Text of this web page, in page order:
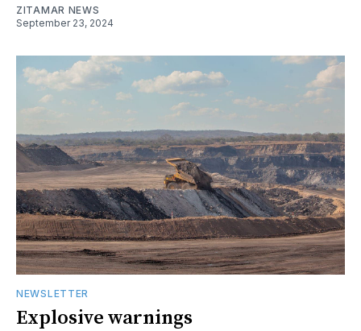
ZITAMAR NEWS
September 23, 2024
NEWSLETTER
Explosive warnings